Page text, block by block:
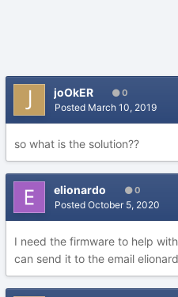
joOkER 0
Posted March 10, 2019
so what is the solution??
elionardo 0
Posted October 5, 2020
I need the firmware to help
can send it to the email